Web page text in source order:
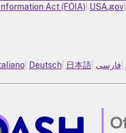
Act (FOIA) USA.gov
Deutsch 日本語 فارسی